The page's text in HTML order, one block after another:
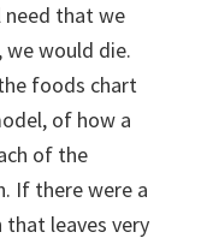
that we
would die.
foods chart
of how a
of the
If there were a
leaves very